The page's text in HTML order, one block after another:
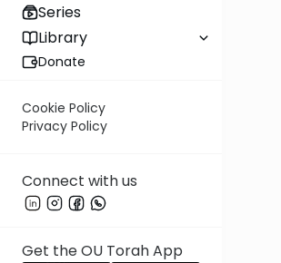
Series
Library
Donate
Cookie Policy
Privacy Policy
Connect with us
Get the OU Torah App